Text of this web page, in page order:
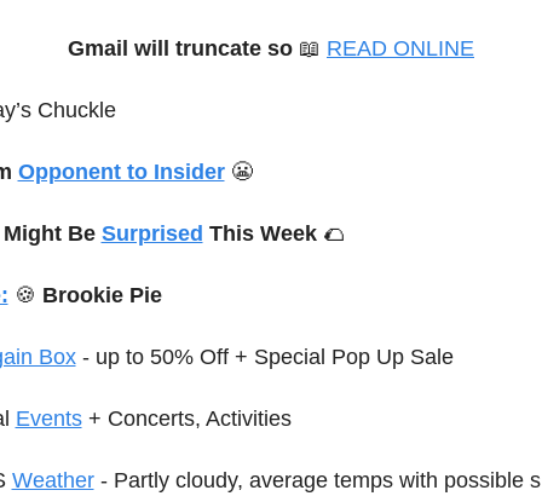
Gmail will truncate so 📖 READ ONLINE
Chuckle
Opponent to Insider 😬
Be Surprised This Week 🌮
🍪 Brookie Pie
Box - up to 50% Off + Special Pop Up Sale
Events + Concerts, Activities
Weather - Partly cloudy, average temps with possible